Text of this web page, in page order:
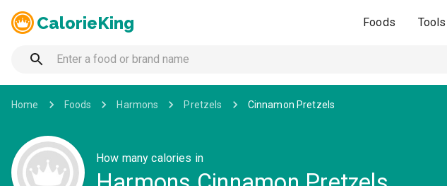
CalorieKing Foods Tools
Home Foods Harmons Pretzels Cinnamon Pretzels
How many calories in